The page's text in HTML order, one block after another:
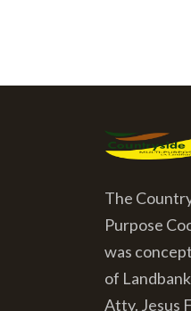
The
Purpose
was
of
Atty. Jesus